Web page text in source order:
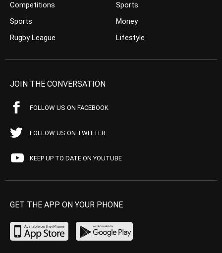
Competitions
Sports
Rugby League
Sports
Money
Lifestyle
JOIN THE CONVERSATION
FOLLOW US ON FACEBOOK
FOLLOW US ON TWITTER
KEEP UP TO DATE ON YOUTUBE
GET THE APP ON YOUR PHONE